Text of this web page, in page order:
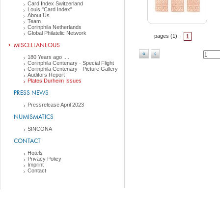
Card Index Switzerland
Louis "Card Index"
About Us
Team
Corinphila Netherlands
Global Philatelic Network
MISCELLANEOUS
180 Years ago ....
Corinphila Centenary - Special Flight
Corinphila Centenary - Picture Gallery
Auditors Report
Plates Durheim Issues
PRESS NEWS
Pressrelease April 2023
NUMISMATICS
SINCONA
CONTACT
Hotels
Privacy Policy
Imprint
Contact
pages (1): 1
« ‹